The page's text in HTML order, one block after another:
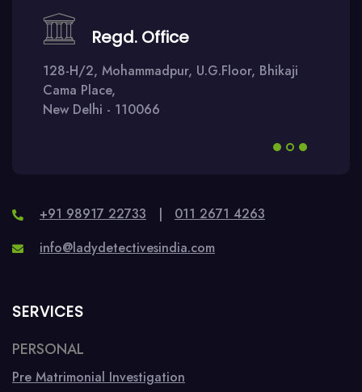
Regd. Office
128-H/2, Mohammadpur, U.G.Floor, Bhikaji
Cama Place,
New Delhi - 110066
+91 98917 22733 | 011 2671 4263
info@ladydetectivesindia.com
SERVICES
PERSONAL
Pre Matrimonial Investigation